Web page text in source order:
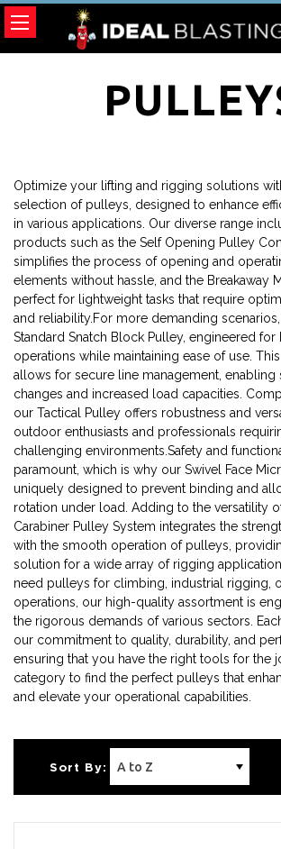
Optimize your lifting and rigging solutions
selection of pulleys, designed to enhance
in various applications. Our diverse range
products such as the Self Opening Pulley
simplifies the process of opening and
elements without hassle, and the Breakaway
perfect for lightweight tasks that require
and reliability.For more demanding
Standard Snatch Block Pulley, engineered
operations while maintaining ease of use.
allows for secure line management,
changes and increased load capacities.
our Tactical Pulley offers robustness and
outdoor enthusiasts and professionals
challenging environments.Safety and
paramount, which is why our Swivel Face
uniquely designed to prevent binding and
rotation under load. Adding to the versatility
Carabiner Pulley System integrates the
with the smooth operation of pulleys,
solution for a wide array of rigging
need pulleys for climbing, industrial rigging,
operations, our high-quality assortment is
the rigorous demands of various sectors.
our commitment to quality, durability, and
ensuring that you have the right tools for the
category to find the perfect pulleys that
and elevate your operational capabilities.
Sort By: